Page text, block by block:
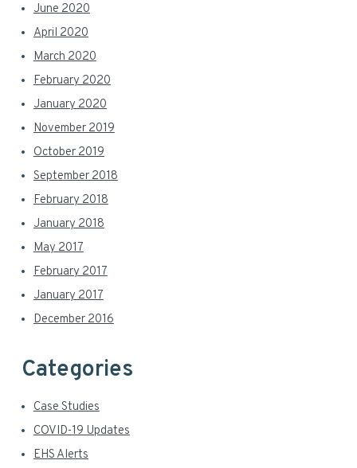
June 2020
April 2020
March 2020
February 2020
January 2020
November 2019
October 2019
September 2018
February 2018
January 2018
May 2017
February 2017
January 2017
December 2016
Categories
Case Studies
COVID-19 Updates
EHS Alerts